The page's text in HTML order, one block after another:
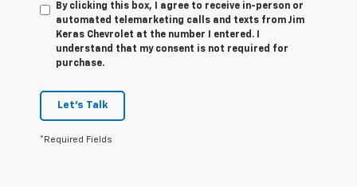
By clicking this box, I agree to receive in-person or
automated telemarketing calls and texts from Jim
Keras Chevrolet at the number I entered. I
understand that my consent is not required for
purchase.
Let's Talk
*Required Fields